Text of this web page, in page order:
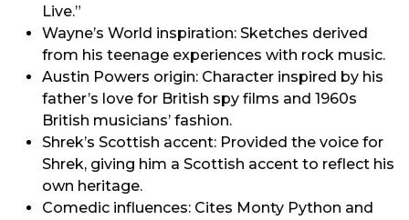
Live.”
Wayne’s World inspiration: Sketches derived
from his teenage experiences with rock music.
Austin Powers origin: Character inspired by his
father’s love for British spy films and 1960s
British musicians’ fashion.
Shrek’s Scottish accent: Provided the voice for
Shrek, giving him a Scottish accent to reflect his
own heritage.
Comedic influences: Cites Monty Python and